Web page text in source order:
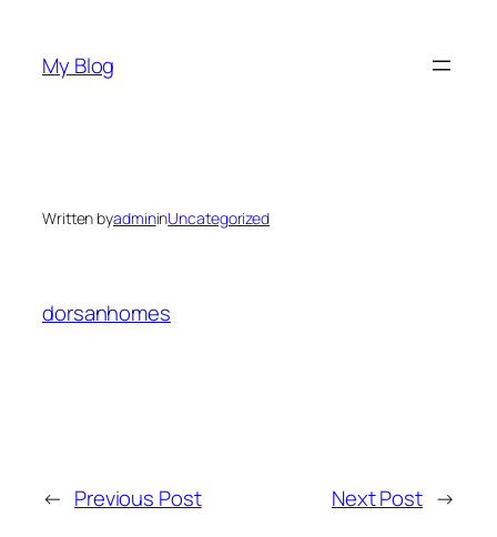
content
My Blog
Written byadmininUncategorized
dorsanhomes
← Previous Post Next Post →